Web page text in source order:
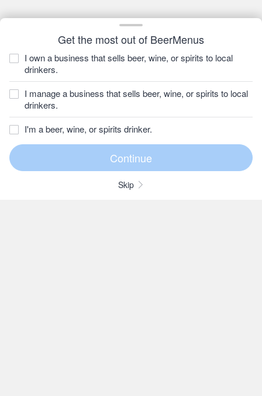
Get the most out of BeerMenus
I own a business that sells beer, wine, or spirits to local
drinkers.
I manage a business that sells beer, wine, or spirits to local
drinkers.
I'm a beer, wine, or spirits drinker.
Skip